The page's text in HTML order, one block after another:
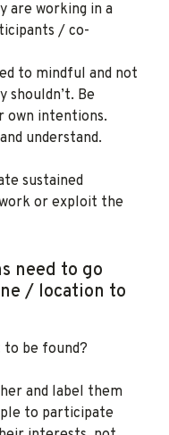
are working in a
/ co-
to mindful and not
Be
own intentions.
understand.
sustained
or exploit the
need to go
/ location to
to be found?
and label them
to participate